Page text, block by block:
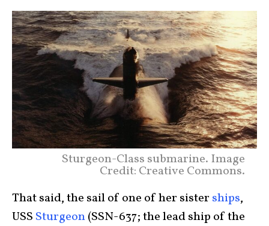
Sturgeon-Class submarine. Image
Credit: Creative Commons.
That said, the sail of one of her sister ships,
USS Sturgeon(SSN-637; the lead ship of the